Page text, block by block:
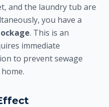
and the laundry tub are
you have a
. This is an
immediate
to prevent sewage